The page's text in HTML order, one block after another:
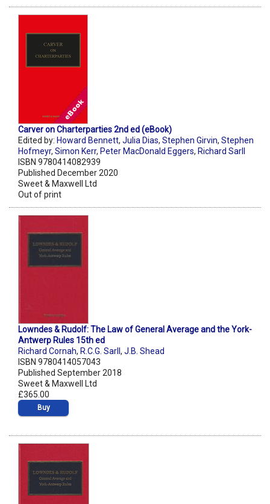
Carver on Charterparties 2nd ed (eBook)
Edited by: Howard Bennett, Julia Dias, Stephen Girvin, Stephen
Hofmeyr, Simon Kerr, Peter MacDonald Eggers, Richard Sarll
ISBN 9780414082939
Published December 2020
Sweet & Maxwell Ltd
Out of print
Lowndes & Rudolf: The Law of General Average and the York-
Antwerp Rules 15th ed
Richard Cornah, R.C.G. Sarll , J.B. Shead
ISBN 9780414057043
Published September 2018
Sweet & Maxwell Ltd
£365.00
Buy